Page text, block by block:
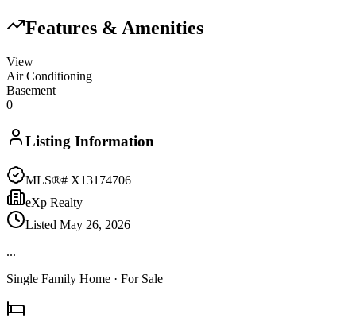
Features & Amenities
View
Air Conditioning
Basement
0
Listing Information
MLS®# X13174706
eXp Realty
Listed May 26, 2026
...
Single Family Home · For Sale